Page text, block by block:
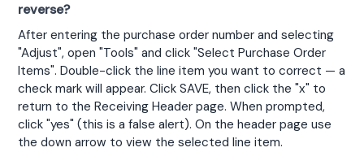
reverse?
After entering the purchase order number and selecting
"Adjust", open "Tools" and click "Select Purchase Order
Items". Double-click the line item you want to correct — a
check mark will appear. Click SAVE, then click the "x" to
return to the Receiving Header page. When prompted,
click "yes" (this is a false alert). On the header page use
the down arrow to view the selected line item.